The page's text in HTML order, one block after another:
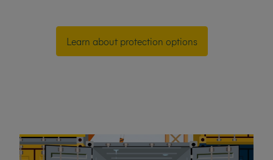
Learn about protection options